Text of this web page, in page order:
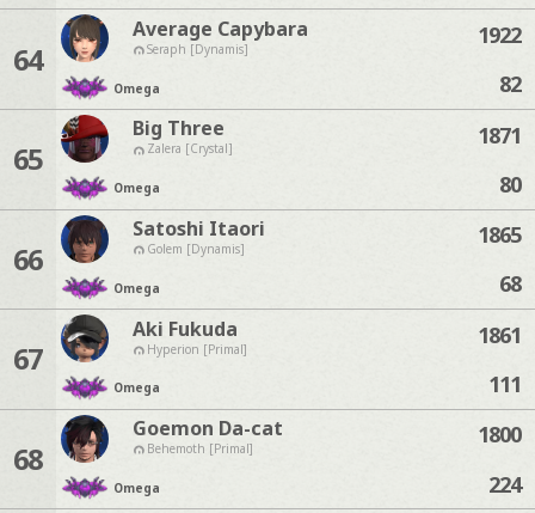
64
Average Capybara
Seraph [Dynamis]
Omega
1922
82
65
Big Three
Zalera [Crystal]
Omega
1871
80
66
Satoshi Itaori
Golem [Dynamis]
Omega
1865
68
67
Aki Fukuda
Hyperion [Primal]
Omega
1861
111
68
Goemon Da-cat
Behemoth [Primal]
Omega
1800
224